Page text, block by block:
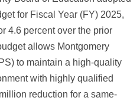
for Fiscal Year (FY) 2025,
4.6 percent over the prior
allows Montgomery
to maintain a high-quality
with highly qualified
reduction for a same-